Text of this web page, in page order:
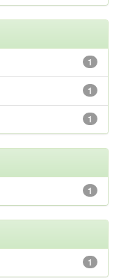
1
1
1
1
1